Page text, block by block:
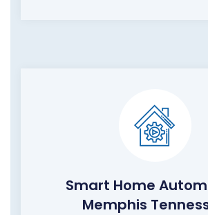
Smart Home
Memphis